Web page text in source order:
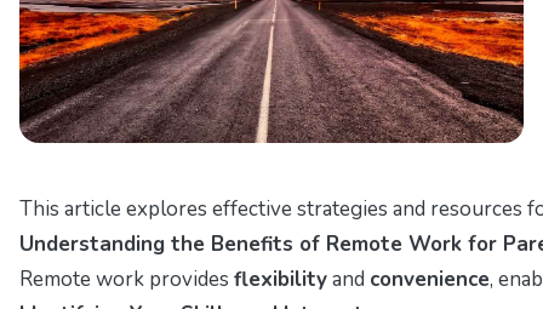
This article explores effective strategies and
Understanding the Benefits of Remote Work for
Remote work provides flexibilityand convenience,